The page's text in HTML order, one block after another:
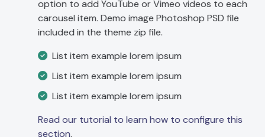
option to add YouTube or Vimeo videos to each
carousel item. Demo image Photoshop PSD file
included in the theme zip file.
List item example lorem ipsum
List item example lorem ipsum
List item example lorem ipsum
Read our tutorial to learn how to configure this
section.